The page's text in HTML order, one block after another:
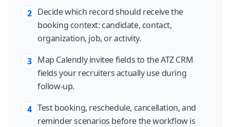
2 Decide which record should receive the
booking context: candidate, contact,
organization, job, or activity.
3 Map Calendly invitee fields to the ATZ CRM
fields your recruiters actually use during
follow-up.
4 Test booking, reschedule, cancellation, and
reminder scenarios before the workflow is